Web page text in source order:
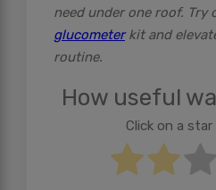
need under one roof. Try
glucometer kit and
routine.
How useful
Click on a